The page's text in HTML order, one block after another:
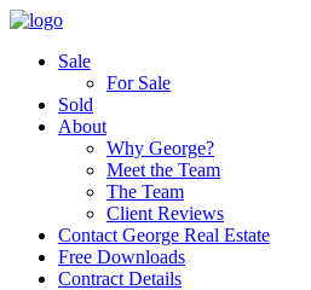
Sale
For Sale
Sold
About
Why George?
Meet the Team
The Team
Client Reviews
Contact George Real Estate
Free Downloads
Contract Details